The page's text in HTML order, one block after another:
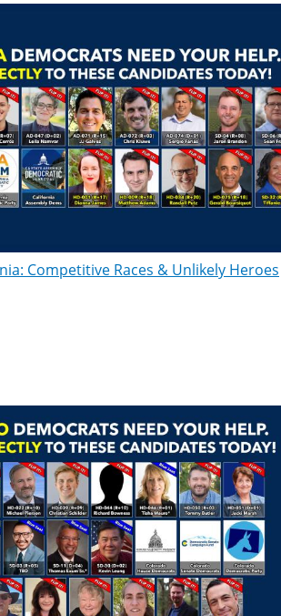
Competitive Races & Unlikely Heroes